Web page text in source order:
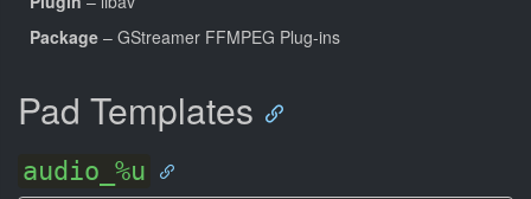
Package – GStreamer FFMPEG Plug-ins
Pad Templates
audio_%u